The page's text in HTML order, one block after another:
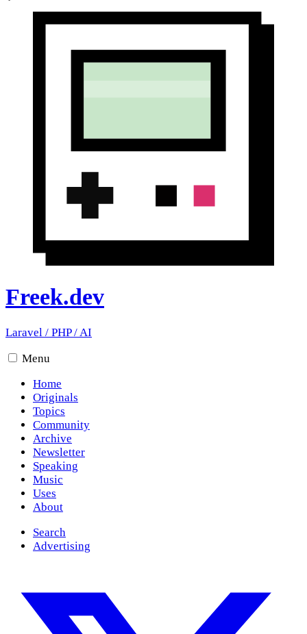
Freek.dev
Laravel / PHP/AI
Menu
Home
Originals
Topics
Community
Archive
Newsletter
Speaking
Music
Uses
About
Search
Advertising